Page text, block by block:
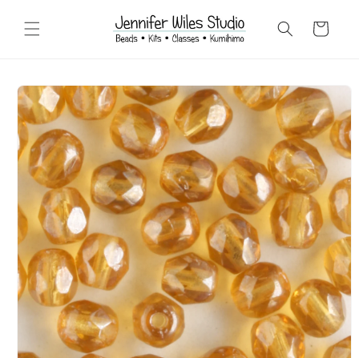
content
Cart
Skip to
product
information